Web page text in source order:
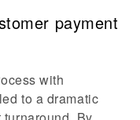
payment
with
to a dramatic